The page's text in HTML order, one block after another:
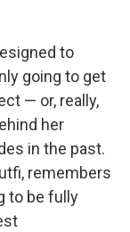
to
going to get
— or, really,
her
in the past.
remembers
to be fully